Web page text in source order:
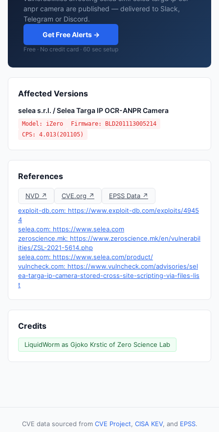
anpr camera are published — delivered to Slack,
Telegram or Discord.
Get Free Alerts →
Free · No credit card · 60 sec setup
Affected Versions
selea s.r.l. / Selea Targa IP OCR-ANPR Camera
Model: iZero
Firmware: BLD201113005214
CPS: 4.013(201105)
References
NVD ↗ CVE.org ↗
EPSS Data ↗
exploit-db.com: https://www.exploit-db.com/exploits/4945
4
selea.com: https://www.selea.com
zeroscience.mk: https://www.zeroscience.mk/en/vulnerabil
ities/ZSL-2021-5614.php
selea.com: https://www.selea.com/product/
vulncheck.com: https://www.vulncheck.com/advisories/sel
ea-targa-ip-camera-stored-cross-site-scripting-via-files-lis
t
Credits
LiquidWorm as Gjoko Krstic of Zero Science Lab
CVE data sourced from CVE Project, CISA KEV, and EPSS.